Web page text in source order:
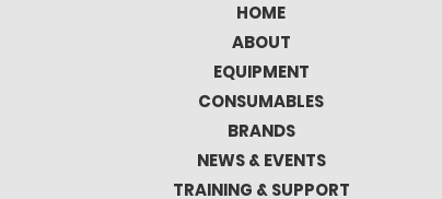
HOME
ABOUT
EQUIPMENT
CONSUMABLES
BRANDS
NEWS & EVENTS
TRAINING & SUPPORT